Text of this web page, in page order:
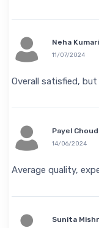
Neha Kumari
11/07/2024
Overall satisfied,
Payel
14/06/2024
Average quality,
Sunita